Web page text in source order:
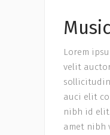
Lorem
velit
auci elit
nibh id
amet nibh